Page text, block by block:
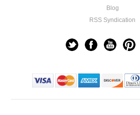
Blog
RSS Syndication